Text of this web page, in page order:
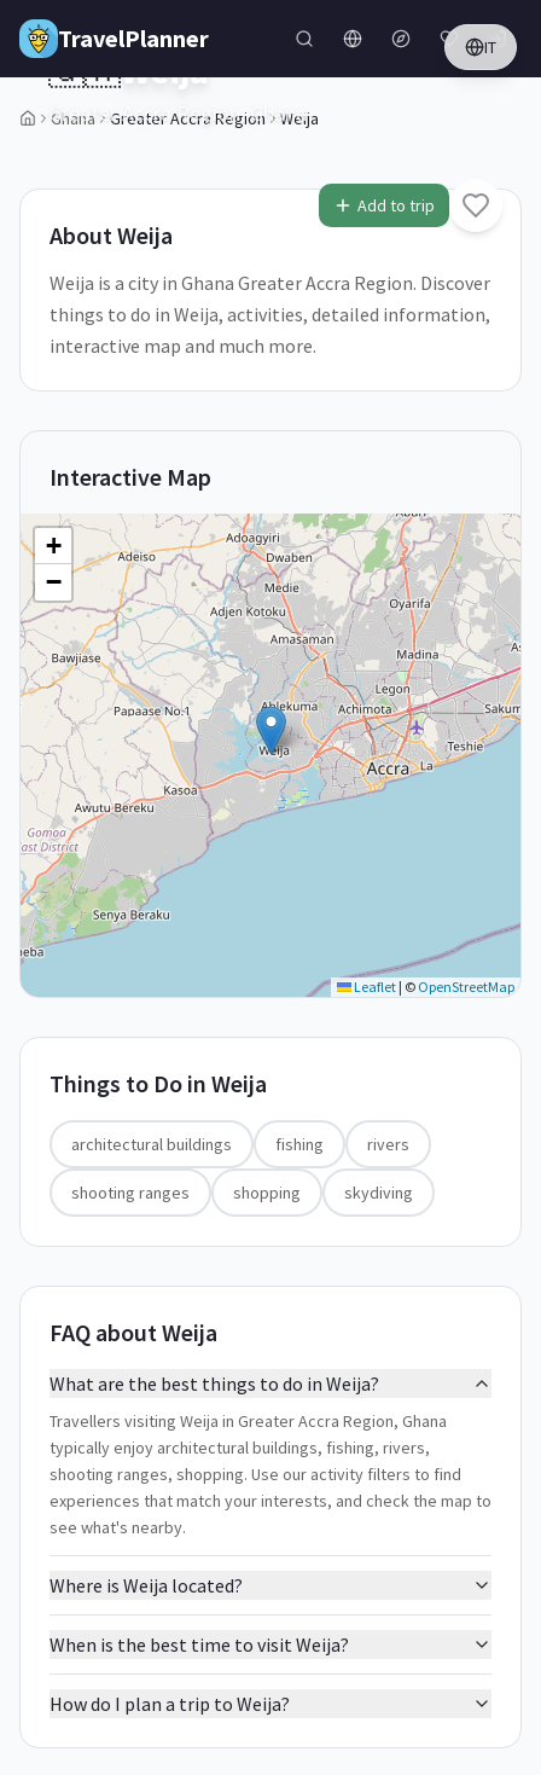
Skip to main content
TravelPlanner IT
Ghana Greater Accra Region Weija
1/5
Add to trip
🇬🇭Weija
Greater Accra Region,Ghana
AboutWeija
Weija is a city in Ghana Greater Accra Region. Discover
things to do in Weija, activities, detailed information,
interactive map and much more.
Interactive Map
+
−
Leaflet | © OpenStreetMap
Things to Do in Weija
architectural buildings fishing rivers
shooting ranges shopping skydiving
FAQ about Weija
What are the best things to do in Weija?
Travellers visiting Weija in Greater Accra Region, Ghana
typically enjoy architectural buildings, fishing, rivers,
shooting ranges, shopping. Use our activity filters to find
experiences that match your interests, and check the map to
see what's nearby.
Where is Weija located?
When is the best time to visit Weija?
How do I plan a trip to Weija?